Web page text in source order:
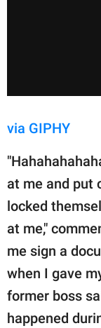
via GIPHY
at me and put
locked
at me,"
me sign a
when I gave
former boss
happened